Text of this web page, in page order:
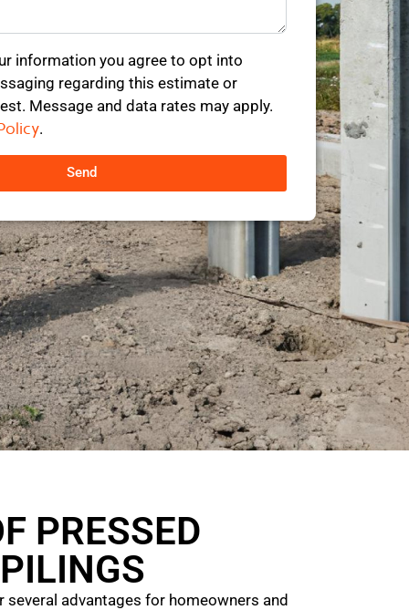
information you agree to opt into
regarding this estimate or
Message and data rates may apply.
.
Send
PRESSED
advantages for homeowners and